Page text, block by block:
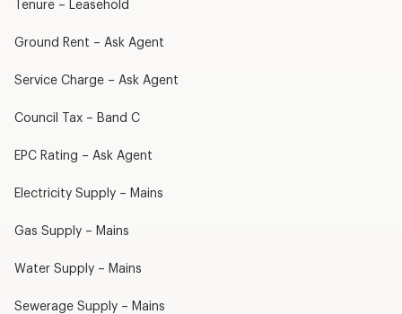
Tenure – Leasehold
Ground Rent – Ask Agent
Service Charge – Ask Agent
Council Tax – Band C
EPC Rating – Ask Agent
Electricity Supply – Mains
Gas Supply – Mains
Water Supply – Mains
Sewerage Supply – Mains